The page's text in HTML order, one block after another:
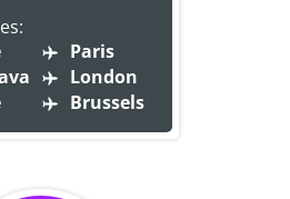
Paris
London
Brussels